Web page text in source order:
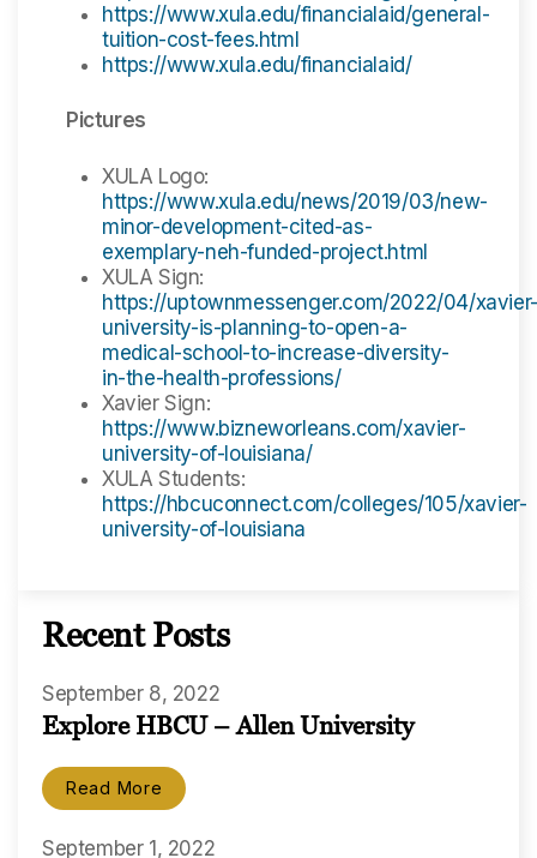
https://www.xula.edu/financialaid/general-
tuition-cost-fees.html
https://www.xula.edu/financialaid/
Pictures
XULA Logo:
https://www.xula.edu/news/2019/03/new-
minor-development-cited-as-
exemplary-neh-funded-project.html
XULA Sign:
https://uptownmessenger.com/2022/04/xavier-
university-is-planning-to-open-a-
medical-school-to-increase-diversity-
in-the-health-professions/
Xavier Sign:
https://www.bizneworleans.com/xavier-
university-of-louisiana/
XULA Students:
https://hbcuconnect.com/colleges/105/xavier-
university-of-louisiana
Recent Posts
September 8, 2022
Explore HBCU – Allen University
Read More
September 1, 2022